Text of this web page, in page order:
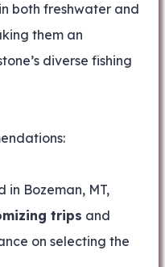
both freshwater and
them an
diverse fishing
in Bozeman, MT,
trips and
on selecting the